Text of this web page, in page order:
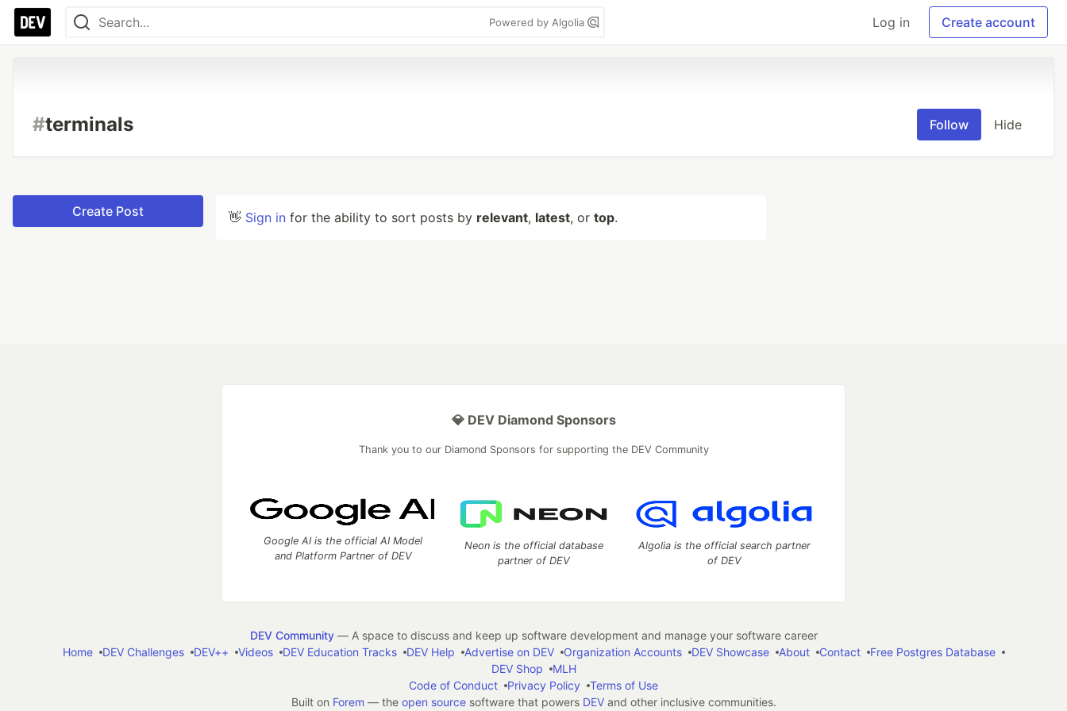
Powered by Algolia Log in Create account
#terminals Follow Hide
Create Post 👋 Sign in for the ability to sort posts by relevant, latest, or top.
💎 DEV Diamond Sponsors
Thank you to our Diamond Sponsors for supporting the DEV Community
Google AI is the official AI Model
and Platform Partner of DEV
Neon is the official database
partner of DEV
Algolia is the official search partner
of DEV
DEV Community— A space to discuss and keep up software development and manage your software career
Home
DEV Challenges DEV++ Videos DEV Education Tracks DEV Help Advertise on DEV Organization Accounts DEV Showcase About Contact
Free Postgres Database
DEV Shop
MLH
Code of Conduct
Privacy Policy
Terms of Use
Built on Forem — the open sourcesoftware that powers DEVand other inclusive communities.